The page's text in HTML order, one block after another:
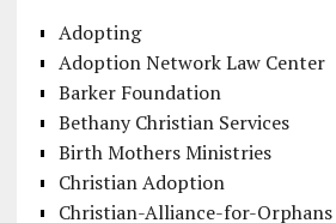
Adopting
Adoption Network Law Center
Barker Foundation
Bethany Christian Services
Birth Mothers Ministries
Christian Adoption
Christian-Alliance-for-Orphans